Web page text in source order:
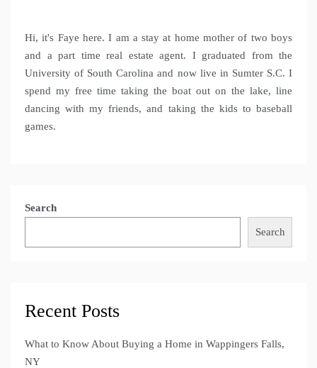
Hi, it's Faye here. I am a stay at home mother of two boys
and a part time real estate agent. I graduated from the
University of South Carolina and now live in Sumter S.C. I
spend my free time taking the boat out on the lake, line
dancing with my friends, and taking the kids to baseball
games.
Search
Search
Recent Posts
What to Know About Buying a Home in Wappingers Falls,
NY